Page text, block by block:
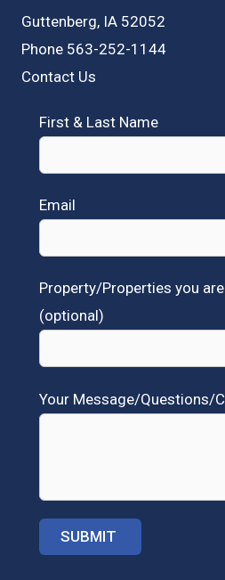
Guttenberg, IA 52052
Phone 563-252-1144
Contact Us
First & Last Name
Email
Property/Properties you
(optional)
Your Message/Questions/